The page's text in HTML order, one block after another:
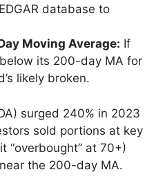
database to
Moving Average: If
its 200-day MA for
likely broken.
surged 240% in 2023
sold portions at key
“overbought” at 70+)
the 200-day MA.